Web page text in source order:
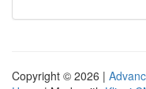
Copyright © 2026 |